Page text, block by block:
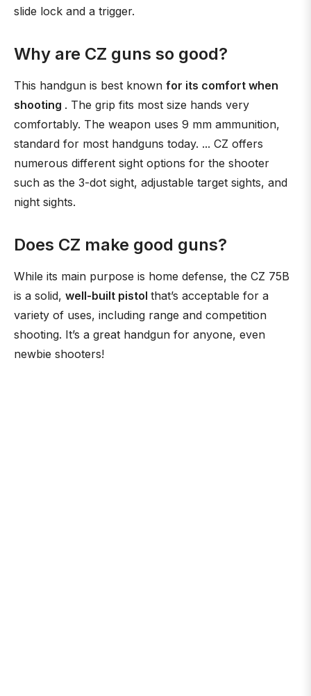
slide lock and a trigger.
Why are CZ guns so good?
This handgun is best known for its comfort when
shooting . The grip fits most size hands very
comfortably. The weapon uses 9 mm ammunition,
standard for most handguns today. ... CZ offers
numerous different sight options for the shooter
such as the 3-dot sight, adjustable target sights, and
night sights.
Does CZ make good guns?
While its main purpose is home defense, the CZ 75B
is a solid, well-built pistol that’s acceptable for a
variety of uses, including range and competition
shooting. It’s a great handgun for anyone, even
newbie shooters!